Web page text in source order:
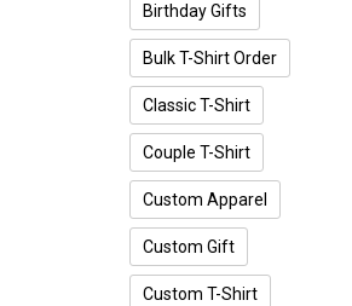
Birthday Gifts
Bulk T-Shirt Order
Classic T-Shirt
Couple T-Shirt
Custom Apparel
Custom Gift
Custom T-Shirt